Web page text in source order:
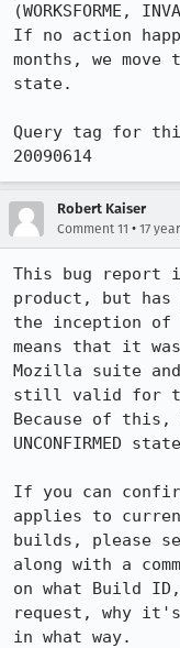
(WORKSFORME,
If no action
months, we
state.
Query tag for this
20090614
Robert Kaiser
Comment 11 • 17
This bug report
product, but has
the inception of
means that it
Mozilla suite
still valid for
Because of
UNCONFIRMED
If you can
applies to
builds, please
along with a
on what Build
request, why
in what way.